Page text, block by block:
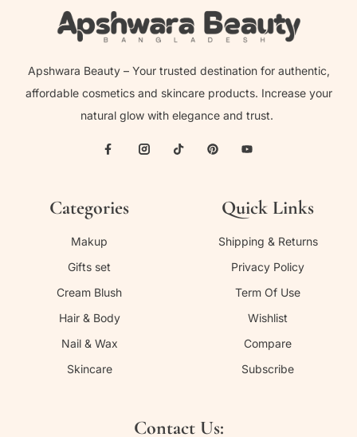
Apshwara Beauty – Your trusted destination for authentic,
affordable cosmetics and skincare products. Increase your
natural glow with elegance and trust.
Categories
Makup
Gifts set
Cream Blush
Hair & Body
Nail & Wax
Skincare
Quick Links
Shipping & Returns
Privacy Policy
Term Of Use
Wishlist
Compare
Subscribe
Contact Us: